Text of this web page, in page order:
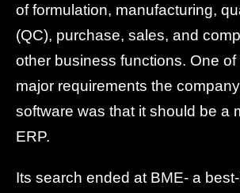
of formulation, manufacturing,
(QC), purchase, sales, and
other business functions. One of
major requirements the
software was that it should be a
ERP.
Its search ended at BME- a